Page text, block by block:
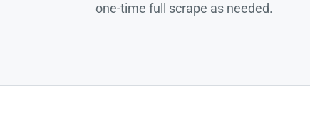
one-time full scrape as needed.